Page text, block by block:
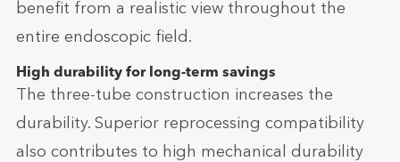
benefit from a realistic view throughout the
entire endoscopic field.
High durability for long-term savings
The three-tube construction increases the
durability. Superior reprocessing compatibility
also contributes to high mechanical durability